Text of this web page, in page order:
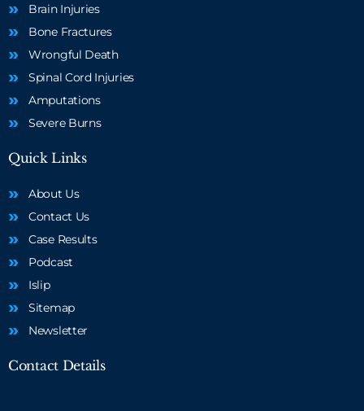
Brain Injuries
Bone Fractures
Wrongful Death
Spinal Cord Injuries
Amputations
Severe Burns
Quick Links
About Us
Contact Us
Case Results
Podcast
Islip
Sitemap
Newsletter
Contact Details